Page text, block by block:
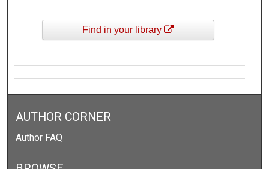
Find in your library
AUTHOR CORNER
Author FAQ